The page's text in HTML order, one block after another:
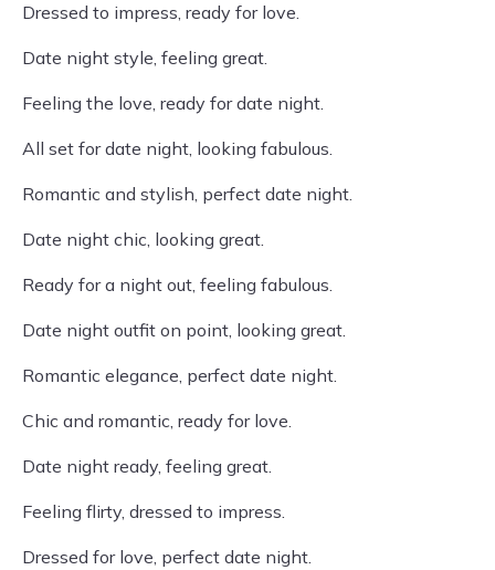
Dressed to impress, ready for love.
Date night style, feeling great.
Feeling the love, ready for date night.
All set for date night, looking fabulous.
Romantic and stylish, perfect date night.
Date night chic, looking great.
Ready for a night out, feeling fabulous.
Date night outfit on point, looking great.
Romantic elegance, perfect date night.
Chic and romantic, ready for love.
Date night ready, feeling great.
Feeling flirty, dressed to impress.
Dressed for love, perfect date night.